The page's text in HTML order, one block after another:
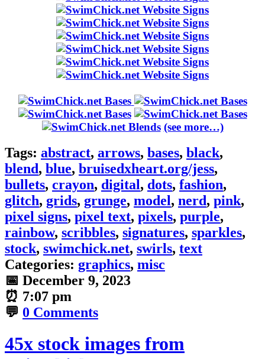
(see more…)
Tags: abstract, arrows, bases, black,
blend, blue, bruisedxheart.org/jess,
bullets, crayon, digital, dots, fashion,
glitch, grids, grunge, model, nerd, pink,
pixel signs, pixel text, pixels, purple,
rainbow, scribbles, signatures, sparkles,
stock, swimchick.net, swirls, text
Categories: graphics, misc
📅 December 9, 2023
⏰ 7:07 pm
💬 0 Comments
45x stock images from